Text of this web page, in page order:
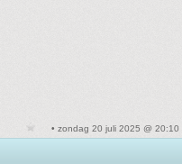
• zondag 20 juli 2025 @ 20:10